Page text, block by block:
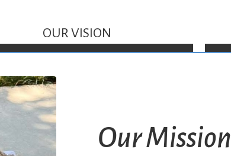
OUR VISION
Our Mission